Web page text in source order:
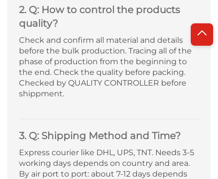
2. Q: How to control the products
quality?
Check and confirm all material and details
before the bulk production. Tracing all of the
phase of production from the beginning to
the end. Check the quality before packing.
Checked by QUALITY CONTROLLER before
shippment.
3. Q: Shipping Method and Time?
Express courier like DHL, UPS, TNT. Needs 3-5
working days depends on country and area.
By air port to port: about 7-12 days depends